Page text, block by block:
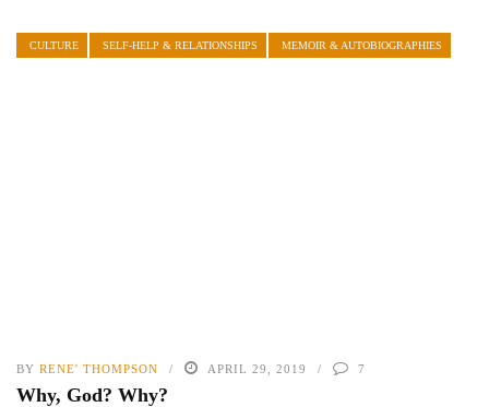
CULTURE SELF-HELP & RELATIONSHIPS MEMOIR & AUTOBIOGRAPHIES
BY RENE' THOMPSON APRIL 29, 2019 7
Why, God? Why?